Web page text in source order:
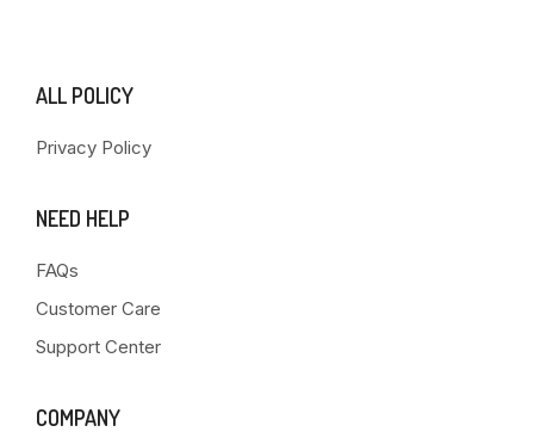
ALL POLICY
Privacy Policy
NEED HELP
FAQs
Customer Care
Support Center
COMPANY